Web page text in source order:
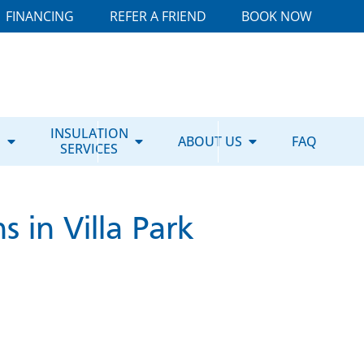
FINANCING REFER A FRIEND BOOK NOW
INSULATION
SERVICES
ABOUT US FAQ
in Villa Park